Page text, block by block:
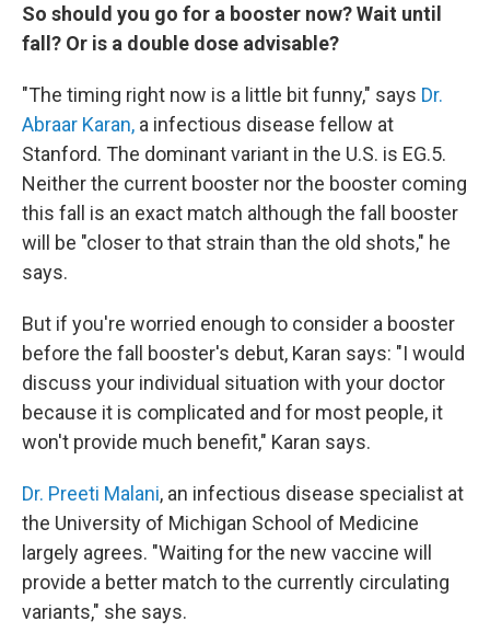
So should you go for a booster now? Wait until
fall? Or is a double dose advisable?
"The timing right now is a little bit funny," says Dr.
Abraar Karan, a infectious disease fellow at
Stanford. The dominant variant in the U.S. is EG.5.
Neither the current booster nor the booster coming
this fall is an exact match although the fall booster
will be "closer to that strain than the old shots," he
says.
But if you're worried enough to consider a booster
before the fall booster's debut, Karan says: "I would
discuss your individual situation with your doctor
because it is complicated and for most people, it
won't provide much benefit," Karan says.
Dr. Preeti Malani, an infectious disease specialist at
the University of Michigan School of Medicine
largely agrees. "Waiting for the new vaccine will
provide a better match to the currently circulating
variants," she says. ­